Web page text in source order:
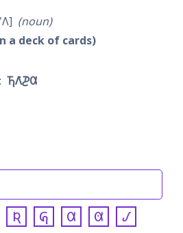
noun
a deck of cards)
𐓍𐒰͘𐓊𐒷
𐒴 𐒵 𐒷 𐒸
𐒹